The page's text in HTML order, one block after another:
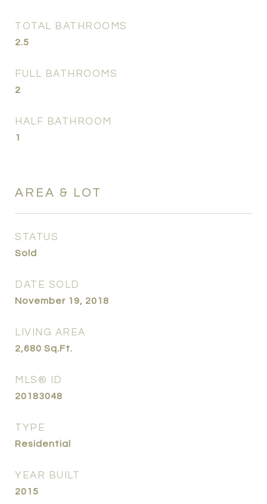
TOTAL BATHROOMS
2.5
FULL BATHROOMS
2
HALF BATHROOM
1
AREA & LOT
STATUS
Sold
DATE SOLD
November 19, 2018
LIVING AREA
2,680 Sq.Ft.
MLS® ID
20183048
TYPE
Residential
YEAR BUILT
2015